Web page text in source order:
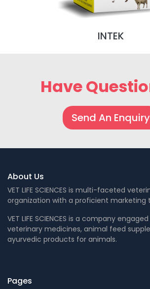
INTEK
Have
Send An Enquiry
About Us
VET LIFE SCIENCES is multi-faceted
organization with a proficient marketing
VET LIFE SCIENCES is a company
veterinary medicines, animal feed
ayurvedic products for animals.
Pages